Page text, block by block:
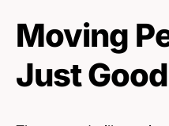
Moving
Just